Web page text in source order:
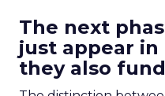
The next
just appear
they also